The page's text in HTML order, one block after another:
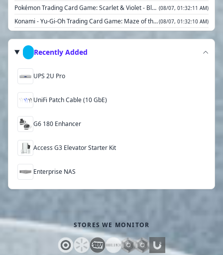
Pokémon Trading Card Game: Scarlet & Violet - Black Bolt Tech Sticker Collection (08/07, 01:32:11 AM)
Konami - Yu-Gi-Oh Trading Card Game: Maze of the Master Sleeved Booster(08/07, 01:32:10 AM)
Recently Added
UPS 2U Pro
UniFi Patch Cable (10 GbE)
G6 180 Enhancer
Access G3 Elevator Starter Kit
Enterprise NAS
STORES WE MONITOR